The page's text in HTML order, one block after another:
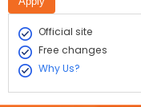
Official site
Free changes
Why Us?